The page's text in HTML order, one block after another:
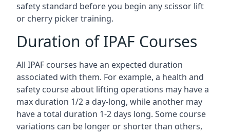
safety standard before you begin any scissor lift
or cherry picker training.
Duration of IPAF Courses
All IPAF courses have an expected duration
associated with them. For example, a health and
safety course about lifting operations may have a
max duration 1/2 a day-long, while another may
have a total duration 1-2 days long. Some course
variations can be longer or shorter than others,